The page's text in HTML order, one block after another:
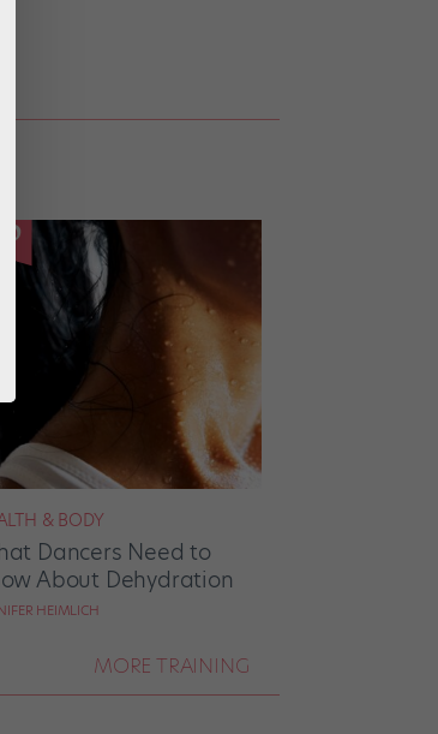
& BODY
Dancers Need to
About Dehydration
HEIMLICH
MORE TRAINING